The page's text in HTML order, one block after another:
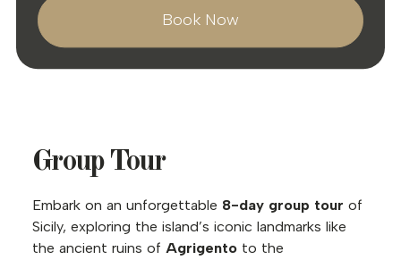
Book Now
Group Tour
Embark on an unforgettable 8-day group tour of
Sicily, exploring the island’s iconic landmarks like
the ancient ruins of Agrigento to the